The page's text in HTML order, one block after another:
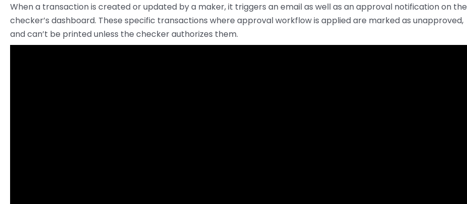
When a transaction is created or updated by a maker, it triggers an email as well as an approval notification on the
checker’s dashboard. These specific transactions where approval workflow is applied are marked as unapproved,
and can’t be printed unless the checker authorizes them.